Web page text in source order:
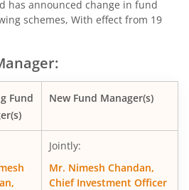
Index Fund
Fund
has announced change in fund
schemes, With effect from 19
Fund
New Fund Manager(s)
Jointly:
Mr. Nimesh Chandan,
Chief Investment Officer